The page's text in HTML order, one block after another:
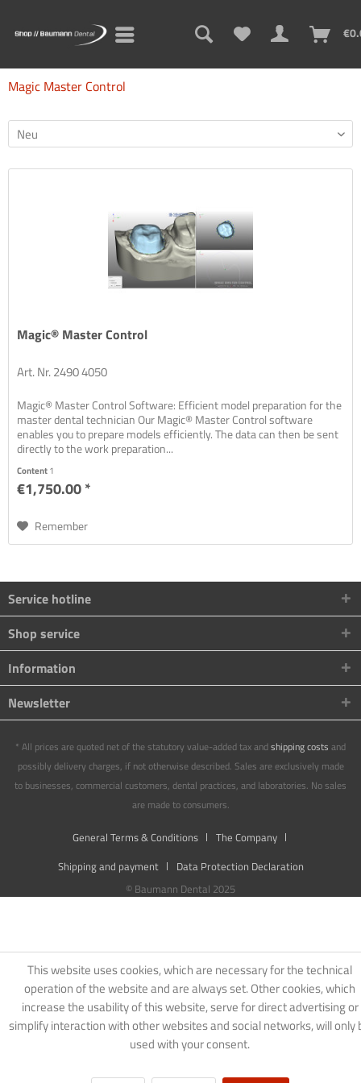
Magic Master Control
Magic® Master Control
Art. Nr. 2490 4050
Magic® Master Control Software: Efficient model preparation for the
master dental technician Our Magic® Master Control software
enables you to prepare models efficiently. The data can then be sent
directly to the work preparation...
Content1
€1,750.00 *
Remember
Service hotline
Shop service
Information
Newsletter
* All prices are quoted net of the statutory value-added tax andshipping costs and
possibly delivery charges, if not otherwise described. Sales are exclusively made
to businesses, commercial customers, dental practices, and laboratories. No sales
are made to consumers.
General Terms & Conditions
The Company
Shipping and payment
Data Protection Declaration
© Baumann Dental 2025
This website uses cookies, which are necessary for the technical
operation of the website and are always set. Other cookies, which
increase the usability of this website, serve for direct advertising or
simplify interaction with other websites and social networks, will only
used with your consent.